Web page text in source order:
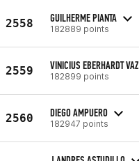
2558 GUILHERME PIANTA
182889 points
2559 VINICIUS EBERHARDT VAZ
182899 points
2560 DIEGO AMPUERO
182947 points